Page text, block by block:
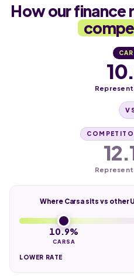
How our finance
Where Carsa sits vs other
10.9%
CARSA
LOWER RATE